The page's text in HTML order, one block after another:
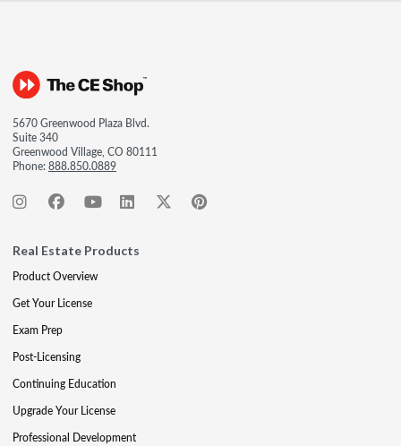
5670 Greenwood Plaza Blvd.
Suite 340
Greenwood Village, CO 80111
Phone:888.850.0889
Real Estate Products
Product Overview
Get Your License
Exam Prep
Post-Licensing
Continuing Education
Upgrade Your License
Professional Development